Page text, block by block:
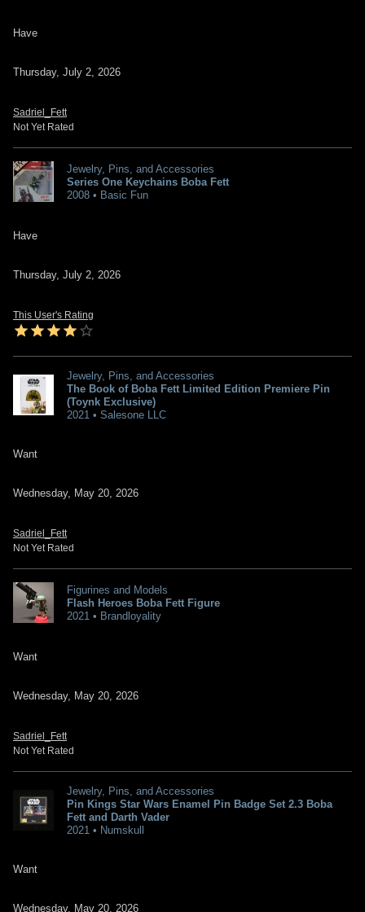
Have
Thursday, July 2, 2026
Sadriel_Fett
Not Yet Rated
Jewelry, Pins, and Accessories
Series One Keychains Boba Fett
2008 • Basic Fun
Have
Thursday, July 2, 2026
This User's Rating
Jewelry, Pins, and Accessories
The Book of Boba Fett Limited Edition Premiere Pin
(Toynk Exclusive)
2021 • Salesone LLC
Want
Wednesday, May 20, 2026
Sadriel_Fett
Not Yet Rated
Figurines and Models
Flash Heroes Boba Fett Figure
2021 • Brandloyality
Want
Wednesday, May 20, 2026
Sadriel_Fett
Not Yet Rated
Jewelry, Pins, and Accessories
Pin Kings Star Wars Enamel Pin Badge Set 2.3 Boba
Fett and Darth Vader
2021 • Numskull
Want
Wednesday, May 20, 2026